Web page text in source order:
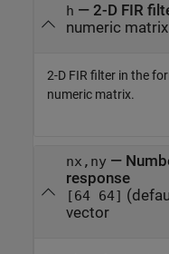
h — 2-D FIR
numeric matrix
2-D FIR filter in the
numeric matrix.
nx,ny—
response
[64 64]
vector